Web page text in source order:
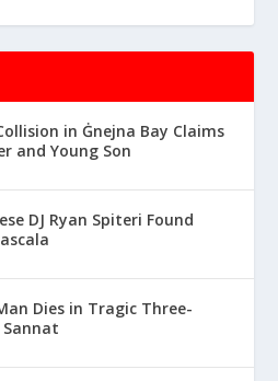
in Ġnejna Bay Claims
and Young Son
DJ Ryan Spiteri Found
Dies in Tragic Three-